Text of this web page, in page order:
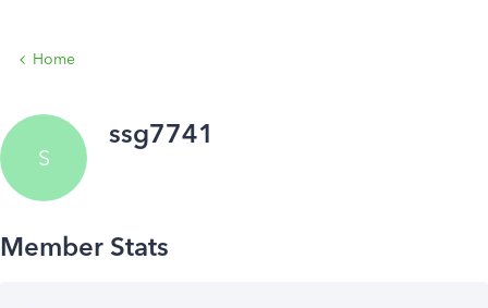
Home
S
ssg7741